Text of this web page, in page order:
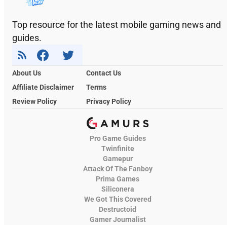
Top resource for the latest mobile gaming news and
guides.
About Us
Contact Us
Affiliate Disclaimer
Terms
Review Policy
Privacy Policy
Pro Game Guides
Twinfinite
Gamepur
Attack Of The Fanboy
Prima Games
Siliconera
We Got This Covered
Destructoid
Gamer Journalist